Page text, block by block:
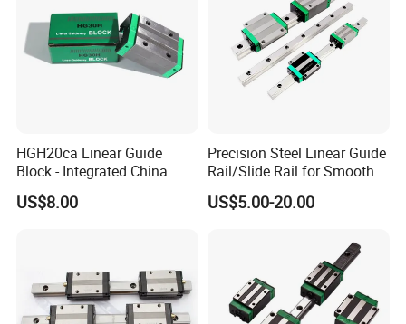
HGH20ca Linear Guide
Block - Integrated China
Factory with Independent
Export License & Custom
US$8.00
Precision Steel Linear Guide
Rail/Slide Rail for Smooth
Linear Motion
US$5.00-20.00